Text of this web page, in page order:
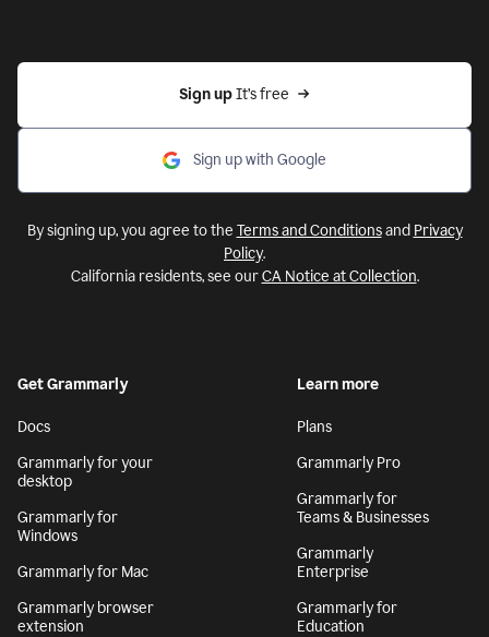
Sign up It’s free
Sign up with Google
By signing up, you agree to the Terms and Conditionsand Privacy
Policy.
California residents, see ourCA Notice at Collection.
Get Grammarly
Docs
Grammarly for your
desktop
Grammarly for
Windows
Grammarly for Mac
Grammarly browser
extension
Learn more
Plans
Grammarly Pro
Grammarly for
Teams & Businesses
Grammarly
Enterprise
Grammarly for
Education